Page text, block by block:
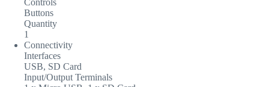
Buttons
Quantity
1
Connectivity
Interfaces
USB, SD Card
Input/Output Terminals